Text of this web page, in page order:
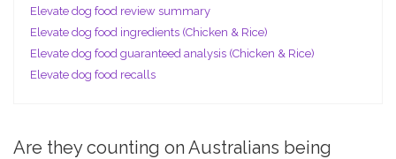
Elevate dog food review summary
Elevate dog food ingredients (Chicken & Rice)
Elevate dog food guaranteed analysis (Chicken & Rice)
Elevate dog food recalls
Are they counting on Australians being